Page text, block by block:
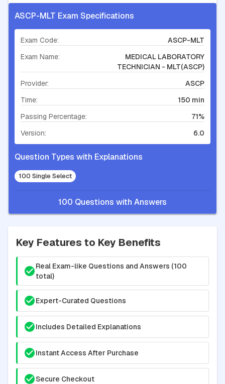
ASCP-MLT Exam Specifications
Exam Code:
ASCP-MLT
Exam Name:
MEDICAL LABORATORY
TECHNICIAN - MLT(ASCP)
Provider:
ASCP
Time:
150 min
Passing Percentage:
71%
Version:
6.0
Question Types with Explanations
100 Single Select
100 Questions with Answers
Key Features to Key Benefits
Real Exam-like Questions and Answers (100
total)
Expert-Curated Questions
Includes Detailed Explanations
Instant Access After Purchase
Secure Checkout